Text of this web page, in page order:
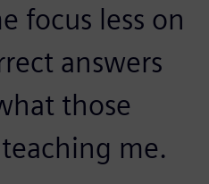
focus less on
answers
those
me.